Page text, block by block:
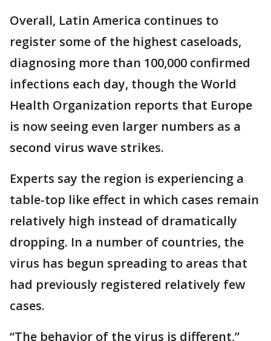
Overall, Latin America continues to
register some of the highest caseloads,
diagnosing more than 100,000 confirmed
infections each day, though the World
Health Organization reports that Europe
is now seeing even larger numbers as a
second virus wave strikes.
Experts say the region is experiencing a
table-top like effect in which cases remain
relatively high instead of dramatically
dropping. In a number of countries, the
virus has begun spreading to areas that
had previously registered relatively few
cases.
“The behavior of the virus is different,”